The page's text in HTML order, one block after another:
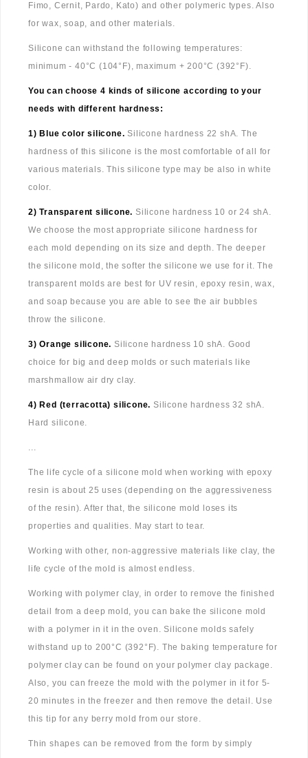
Fimo, Cernit, Pardo, Kato) and other polymeric types. Also
for wax, soap, and other materials.
Silicone can withstand the following temperatures:
minimum - 40°C (104°F), maximum + 200°C (392°F).
You can choose 4 kinds of silicone according to your
needs with different hardness:
1) Blue color silicone. Silicone hardness 22 shA. The
hardness of this silicone is the most comfortable of all for
various materials. This silicone type may be also in white
color.
2) Transparent silicone. Silicone hardness 10 or 24 shA.
We choose the most appropriate silicone hardness for
each mold depending on its size and depth. The deeper
the silicone mold, the softer the silicone we use for it. The
transparent molds are best for UV resin, epoxy resin, wax,
and soap because you are able to see the air bubbles
throw the silicone.
3) Orange silicone. Silicone hardness 10 shA. Good
choice for big and deep molds or such materials like
marshmallow air dry clay.
4) Red (terracotta) silicone. Silicone hardness 32 shA.
Hard silicone.
...
The life cycle of a silicone mold when working with epoxy
resin is about 25 uses (depending on the aggressiveness
of the resin). After that, the silicone mold loses its
properties and qualities. May start to tear.
Working with other, non-aggressive materials like clay, the
life cycle of the mold is almost endless.
Working with polymer clay, in order to remove the finished
detail from a deep mold, you can bake the silicone mold
with a polymer in it in the oven. Silicone molds safely
withstand up to 200°C (392°F). The baking temperature for
polymer clay can be found on your polymer clay package.
Also, you can freeze the mold with the polymer in it for 5-
20 minutes in the freezer and then remove the detail. Use
this tip for any berry mold from our store.
Thin shapes can be removed from the form by simply